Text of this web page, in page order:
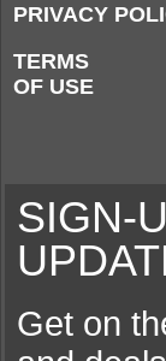
PRIVACY
TERMS
OF USE
SIGN-
Get on